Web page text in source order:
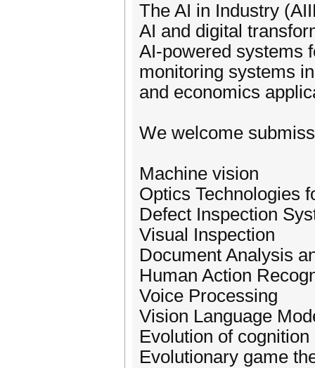
The AI in Industry
AI and digital
AI-powered systems
monitoring systems
and economics
We welcome
Machine vision
Optics Technologies
Defect Inspection
Visual Inspection
Document Analysis
Human Action
Voice Processing
Vision Language
Evolution of cognition
Evolutionary game